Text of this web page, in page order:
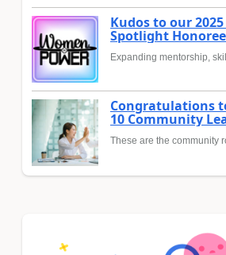
Kudos to our
Spotlight
Expanding mentorship,
Congratulations
10 Community
These are the community